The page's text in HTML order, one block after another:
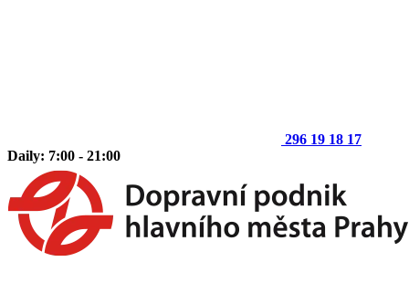
296 19 18 17
Daily: 7:00 - 21:00